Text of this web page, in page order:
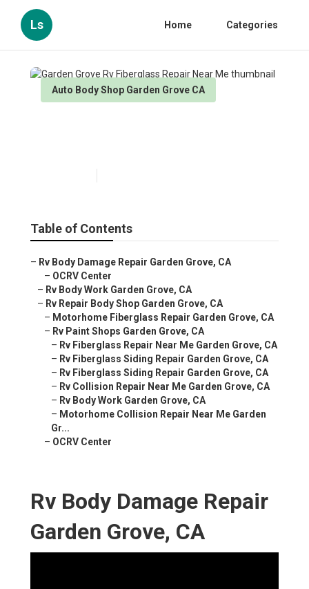
Ls Home Categories
Auto Body Shop Garden Grove CA
Table of Contents
– Rv Body Damage Repair Garden Grove, CA
– OCRV Center
– Rv Body Work Garden Grove, CA
– Rv Repair Body Shop Garden Grove, CA
– Motorhome Fiberglass Repair Garden Grove, CA
– Rv Paint Shops Garden Grove, CA
– Rv Fiberglass Repair Near Me Garden Grove, CA
– Rv Fiberglass Siding Repair Garden Grove, CA
– Rv Fiberglass Siding Repair Garden Grove, CA
– Rv Collision Repair Near Me Garden Grove, CA
– Rv Body Work Garden Grove, CA
– Motorhome Collision Repair Near Me Garden
Gr...
– OCRV Center
Rv Body Damage Repair
Garden Grove, CA